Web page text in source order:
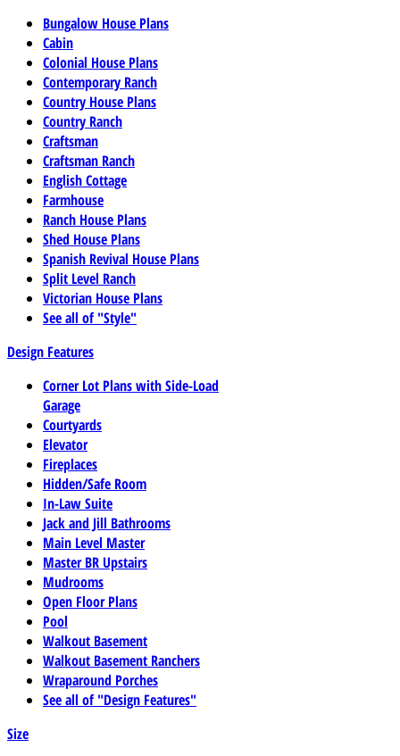
Bungalow House Plans
Cabin
Colonial House Plans
Contemporary Ranch
Country House Plans
Country Ranch
Craftsman
Craftsman Ranch
English Cottage
Farmhouse
Ranch House Plans
Shed House Plans
Spanish Revival House Plans
Split Level Ranch
Victorian House Plans
See all of "Style"
Design Features
Corner Lot Plans with Side-Load
Garage
Courtyards
Elevator
Fireplaces
Hidden/Safe Room
In-Law Suite
Jack and Jill Bathrooms
Main Level Master
Master BR Upstairs
Mudrooms
Open Floor Plans
Pool
Walkout Basement
Walkout Basement Ranchers
Wraparound Porches
See all of "Design Features"
Size